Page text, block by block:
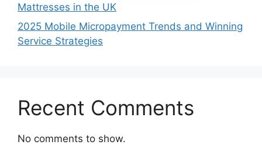
Mattresses in the UK
2025 Mobile Micropayment Trends and Winning
Service Strategies
Recent Comments
No comments to show.